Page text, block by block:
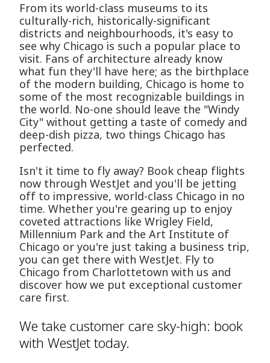
From its world-class museums to its
culturally-rich, historically-significant
districts and neighbourhoods, it's easy to
see why Chicago is such a popular place to
visit. Fans of architecture already know
what fun they'll have here; as the birthplace
of the modern building, Chicago is home to
some of the most recognizable buildings in
the world. No-one should leave the "Windy
City" without getting a taste of comedy and
deep-dish pizza, two things Chicago has
perfected.
Isn't it time to fly away? Book cheap flights
now through WestJet and you'll be jetting
off to impressive, world-class Chicago in no
time. Whether you're gearing up to enjoy
coveted attractions like Wrigley Field,
Millennium Park and the Art Institute of
Chicago or you're just taking a business trip,
you can get there with WestJet. Fly to
Chicago from Charlottetown with us and
discover how we put exceptional customer
care first.
We take customer care sky-high: book
with WestJet today.